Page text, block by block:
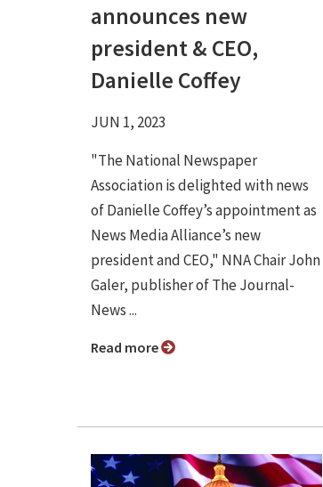
announces new
president & CEO,
Danielle Coffey
JUN 1, 2023
"The National Newspaper
Association is delighted with news
of Danielle Coffey’s appointment as
News Media Alliance’s new
president and CEO," NNA Chair John
Galer, publisher of The Journal-
News ...
Read more